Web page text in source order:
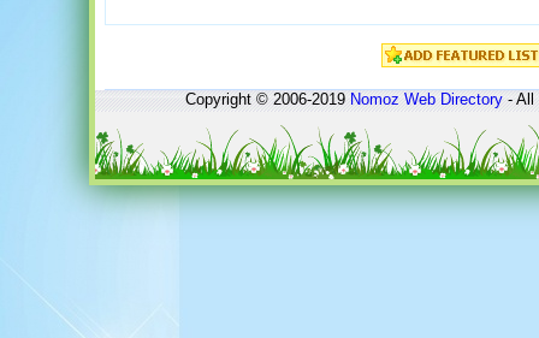
Copyright © 2006-2019Nomoz Web Directory- All